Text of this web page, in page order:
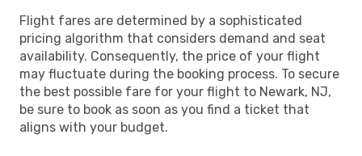
Flight fares are determined by a sophisticated
pricing algorithm that considers demand and seat
availability. Consequently, the price of your flight
may fluctuate during the booking process. To secure
the best possible fare for your flight to Newark, NJ,
be sure to book as soon as you find a ticket that
aligns with your budget.